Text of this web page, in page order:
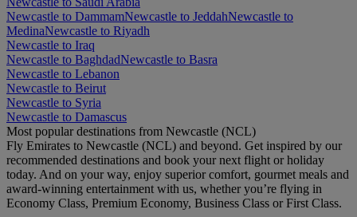
Newcastle to DammamNewcastle to JeddahNewcastle to
MedinaNewcastle to Riyadh
Newcastle to Iraq
Newcastle to BaghdadNewcastle to Basra
Newcastle to Lebanon
Newcastle to Beirut
Newcastle to Syria
Newcastle to Damascus
Most popular destinations from Newcastle (NCL)
Fly Emirates to Newcastle (NCL) and beyond. Get inspired by our
recommended destinations and book your next flight or holiday
today. And on your way, enjoy superior comfort, gourmet meals and
award-winning entertainment with us, whether you’re flying in
Economy Class, Premium Economy, Business Class or First Class.